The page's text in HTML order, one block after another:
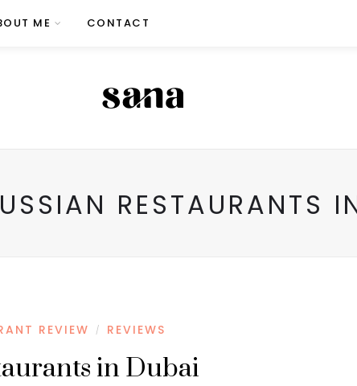
ME CONTACT
RESTAURANTS
REVIEW / REVIEWS
in Dubai